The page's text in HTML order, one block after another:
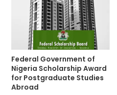
Federal Government of
Nigeria Scholarship Award
for Postgraduate Studies
Abroad